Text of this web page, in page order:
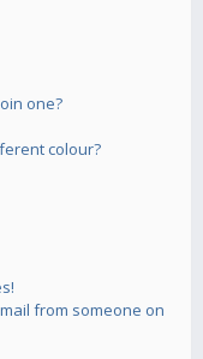
one?
colour?
from someone on